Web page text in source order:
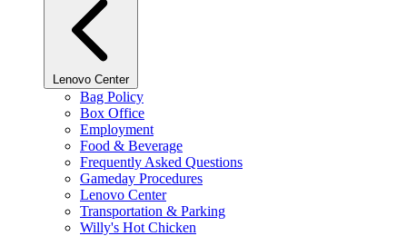
Lenovo Center
Bag Policy
Box Office
Employment
Food & Beverage
Frequently Asked Questions
Gameday Procedures
Lenovo Center
Transportation & Parking
Willy's Hot Chicken